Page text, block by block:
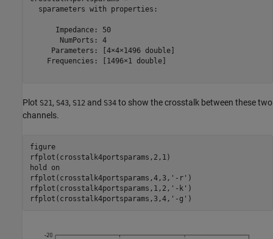
  sparameters with properties:
      Impedance: 50
       NumPorts: 4
     Parameters: [4×4×1496 double]
    Frequencies: [1496×1 double]
Plot S21, S43, S12 and S34 to show the crosstalk between these two
channels.
figure
rfplot(crosstalk4portsparams,2,1)
hold
on
rfplot(crosstalk4portsparams,4,3, '-r' )
rfplot(crosstalk4portsparams,1,2, '-k' )
rfplot(crosstalk4portsparams,3,4, '-g' )